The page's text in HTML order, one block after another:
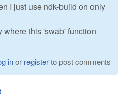
I just use ndk-build on only
where this 'swab' function
inor registerto post comments